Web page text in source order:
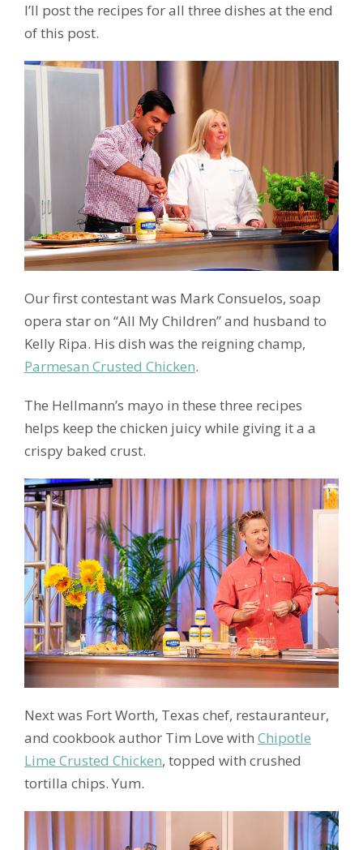
I’ll post the recipes for all three dishes at the end
of this post.
Our first contestant was Mark Consuelos, soap
opera star on “All My Children” and husband to
Kelly Ripa. His dish was the reigning champ,
Parmesan Crusted Chicken.
The Hellmann’s mayo in these three recipes
helps keep the chicken juicy while giving it a a
crispy baked crust.
Next was Fort Worth, Texas chef, restauranteur,
and cookbook author Tim Love with Chipotle
Lime Crusted Chicken, topped with crushed
tortilla chips. Yum.